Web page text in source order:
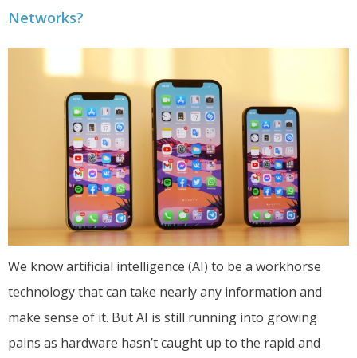
Networks?
We know artificial intelligence (AI) to be a workhorse
technology that can take nearly any information and
make sense of it. But AI is still running into growing
pains as hardware hasn’t caught up to the rapid and